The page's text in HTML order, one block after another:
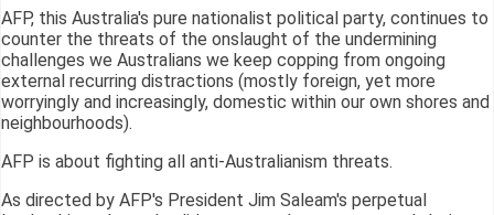
AFP, this Australia's pure nationalist political party, continues to
counter the threats of the onslaught of the undermining
challenges we Australians we keep copping from ongoing
external recurring distractions (mostly foreign, yet more
worryingly and increasingly, domestic within our own shores and
neighbourhoods).
AFP is about fighting all anti-Australianism threats.
As directed by AFP's President Jim Saleam's perpetual